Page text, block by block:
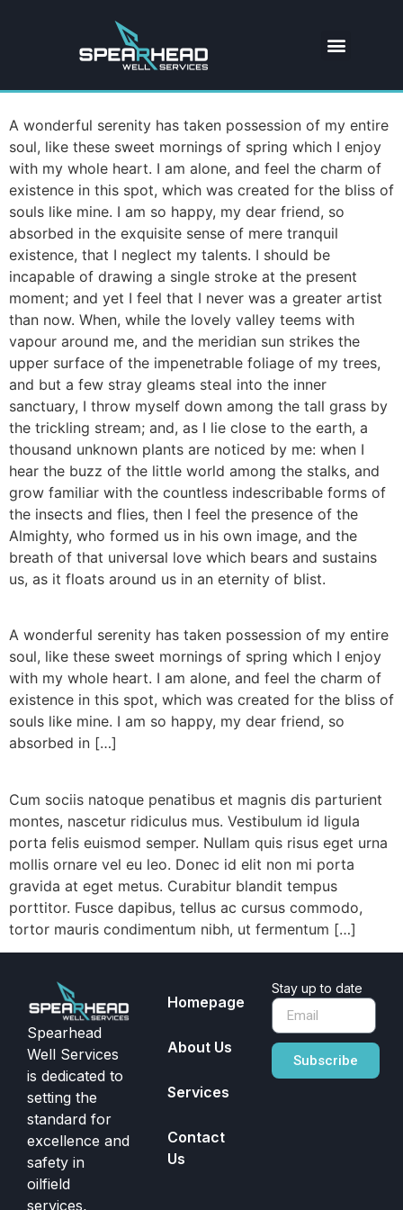
A wonderful serenity has taken possession of my entire
soul, like these sweet mornings of spring which I enjoy
with my whole heart. I am alone, and feel the charm of
existence in this spot, which was created for the bliss of
souls like mine. I am so happy, my dear friend, so
absorbed in the exquisite sense of mere tranquil
existence, that I neglect my talents. I should be
incapable of drawing a single stroke at the present
moment; and yet I feel that I never was a greater artist
than now. When, while the lovely valley teems with
vapour around me, and the meridian sun strikes the
upper surface of the impenetrable foliage of my trees,
and but a few stray gleams steal into the inner
sanctuary, I throw myself down among the tall grass by
the trickling stream; and, as I lie close to the earth, a
thousand unknown plants are noticed by me: when I
hear the buzz of the little world among the stalks, and
grow familiar with the countless indescribable forms of
the insects and flies, then I feel the presence of the
Almighty, who formed us in his own image, and the
breath of that universal love which bears and sustains
us, as it floats around us in an eternity of blist.
A wonderful serenity has taken possession of my entire
soul, like these sweet mornings of spring which I enjoy
with my whole heart. I am alone, and feel the charm of
existence in this spot, which was created for the bliss of
souls like mine. I am so happy, my dear friend, so
absorbed in […]
Cum sociis natoque penatibus et magnis dis parturient
montes, nascetur ridiculus mus. Vestibulum id ligula
porta felis euismod semper. Nullam quis risus eget urna
mollis ornare vel eu leo. Donec id elit non mi porta
gravida at eget metus. Curabitur blandit tempus
porttitor. Fusce dapibus, tellus ac cursus commodo,
tortor mauris condimentum nibh, ut fermentum […]
Spearhead
Well Services
is dedicated to
setting the
standard for
excellence and
safety in
oilfield
services,
Homepage
About Us
Services
Contact
Us
Stay up to date
Subscribe